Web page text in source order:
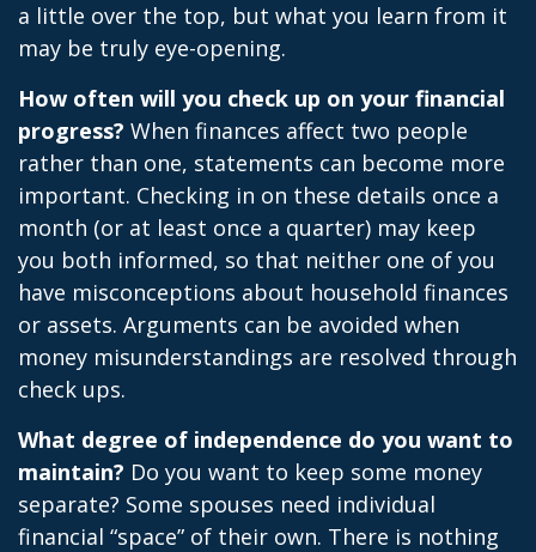
a little over the top, but what you learn from it
may be truly eye-opening.
How often will you check up on your financial
progress? When finances affect two people
rather than one, statements can become more
important. Checking in on these details once a
month (or at least once a quarter) may keep
you both informed, so that neither one of you
have misconceptions about household finances
or assets. Arguments can be avoided when
money misunderstandings are resolved through
check ups.
What degree of independence do you want to
maintain? Do you want to keep some money
separate? Some spouses need individual
financial “space” of their own. There is nothing